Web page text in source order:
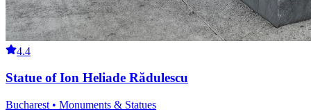
4.4
Statue of Ion Heliade Rădulescu
Bucharest • Monuments & Statues